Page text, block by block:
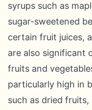
syrups such as
sugar-sweetened
certain fruit juices,
are also significant
fruits and
particularly high in
such as dried fruits,